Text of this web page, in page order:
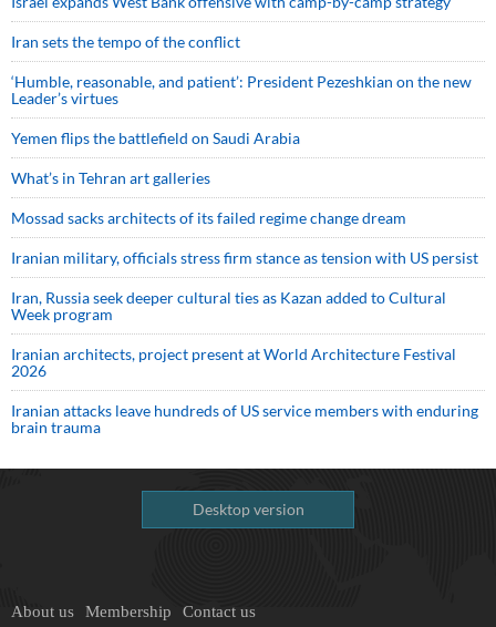
Iran sets the tempo of the conflict
‘Humble, reasonable, and patient’: President Pezeshkian on the new
Leader’s virtues
Yemen flips the battlefield on Saudi Arabia
What’s in Tehran art galleries
Mossad sacks architects of its failed regime change dream
Iranian military, officials stress firm stance as tension with US persist
Iran, Russia seek deeper cultural ties as Kazan added to Cultural
Week program
Iranian architects, project present at World Architecture Festival
2026
Iranian attacks leave hundreds of US service members with enduring
brain trauma
Desktop version
About us Membership Contact us